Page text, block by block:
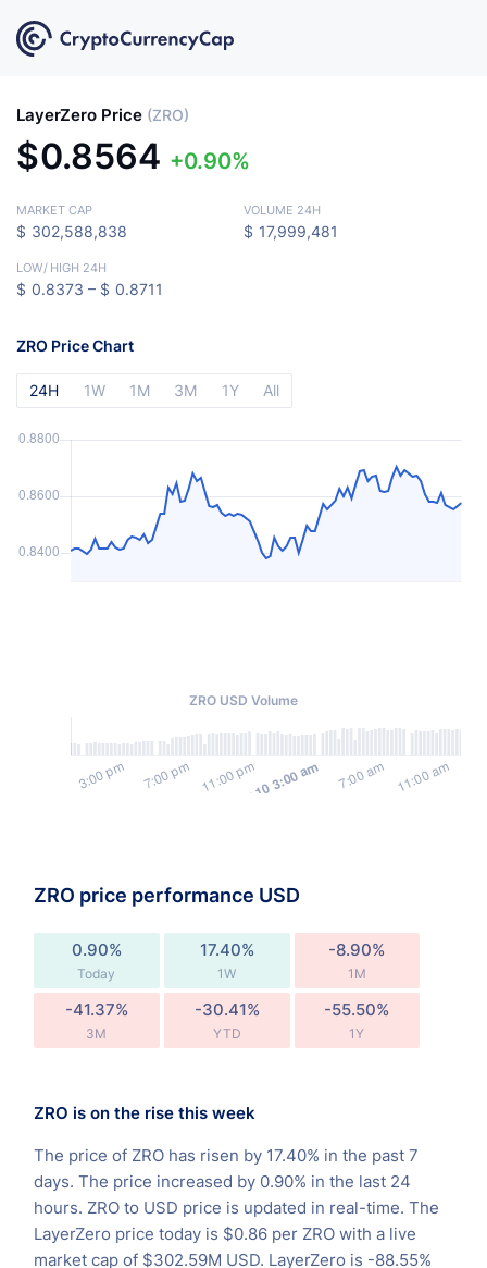
LayerZero Price (ZRO)
$0.8564 0.90%
MARKET CAP
$ 302,588,838
VOLUME 24H
$ 17,999,481
LOW/ HIGH 24H
$ 0.8373 – $ 0.8711
ZRO Price Chart
24H 1W 1M 3M 1Y All
ZRO USD Volume
ZRO price performance USD
0.90%
Today
17.40%
1W
-8.90%
1M
-41.37%
3M
-30.41%
YTD
-55.50%
1Y
ZRO is on the rise this week
The price of ZRO has risen by 17.40% in the past 7
days. The price increased by 0.90% in the last 24
hours. ZRO to USD price is updated in real-time. The
LayerZero price today is $0.86 per ZRO with a live
market cap of $302.59M USD. LayerZero is -88.55%